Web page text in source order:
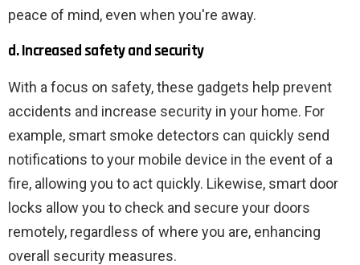
peace of mind, even when you're away.
d. Increased safety and security
With a focus on safety, these gadgets help prevent
accidents and increase security in your home. For
example, smart smoke detectors can quickly send
notifications to your mobile device in the event of a
fire, allowing you to act quickly. Likewise, smart door
locks allow you to check and secure your doors
remotely, regardless of where you are, enhancing
overall security measures.